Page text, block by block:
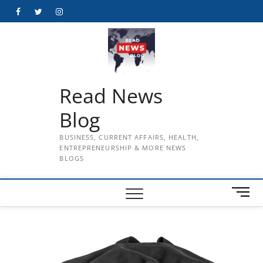
FacebookTwitterInstagram
Read News
Blog
BUSINESS, CURRENT AFFAIRS, HEALTH,
ENTREPRENEURSHIP & MORE NEWS
BLOGS
M
e